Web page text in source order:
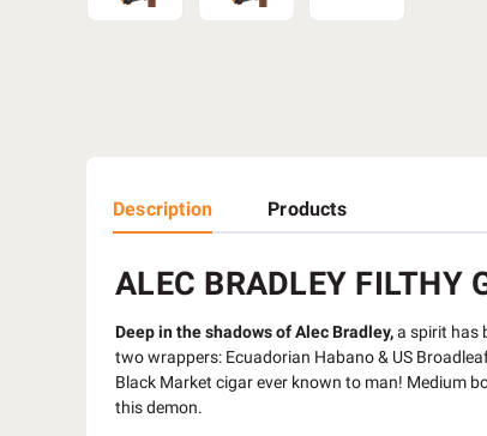
Description Products
ALEC BRADLEY FILTHY
Deep in the shadows of Alec Bradley,a spirit has
two wrappers: Ecuadorian Habano & US
Black Market cigar ever known to man! Medium
this demon.